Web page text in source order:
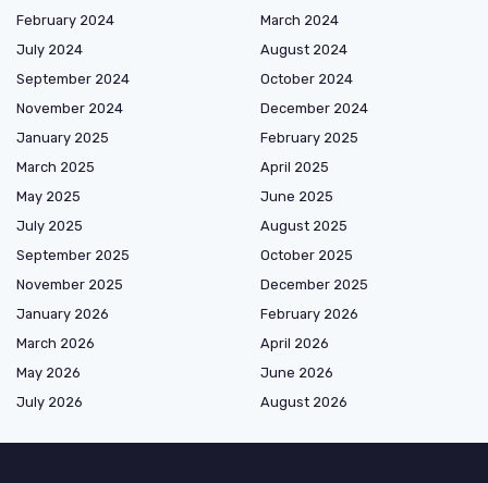
February 2024
March 2024
July 2024
August 2024
September 2024
October 2024
November 2024
December 2024
January 2025
February 2025
March 2025
April 2025
May 2025
June 2025
July 2025
August 2025
September 2025
October 2025
November 2025
December 2025
January 2026
February 2026
March 2026
April 2026
May 2026
June 2026
July 2026
August 2026